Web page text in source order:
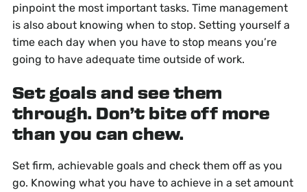
pinpoint the most important tasks. Time management
is also about knowing when to stop. Setting yourself a
time each day when you have to stop means you’re
going to have adequate time outside of work.
Set goals and see them
through. Don’t bite off more
than you can chew.
Set firm, achievable goals and check them off as you
go. Knowing what you have to achieve in a set amount